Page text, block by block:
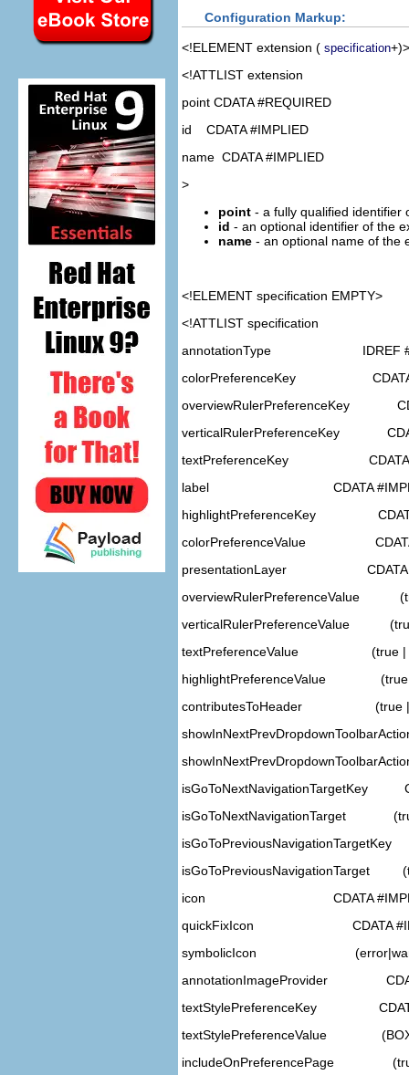
Configuration Markup:
<!ELEMENT extension ( specification+)>
<!ATTLIST extension
point CDATA #REQUIRED
id CDATA #IMPLIED
name CDATA #IMPLIED
>
point - a fully qualified identifier
id - an optional identifier of the
name - an optional name of the
<!ELEMENT specification EMPTY>
<!ATTLIST specification
annotationType IDREF
colorPreferenceKey CDATA
overviewRulerPreferenceKey
verticalRulerPreferenceKey
textPreferenceKey CDATA
label CDATA
highlightPreferenceKey CDATA
colorPreferenceValue CDATA
presentationLayer CDATA
overviewRulerPreferenceValue
verticalRulerPreferenceValue
textPreferenceValue (true |
highlightPreferenceValue (true
contributesToHeader (true |
isGoToNextNavigationTargetKey
isGoToNextNavigationTarget
isGoToPreviousNavigationTargetKey
isGoToPreviousNavigationTarget
icon CDATA
quickFixIcon CDATA
symbolicIcon
annotationImageProvider
textStylePreferenceKey CDATA
textStylePreferenceValue
includeOnPreferencePage (true